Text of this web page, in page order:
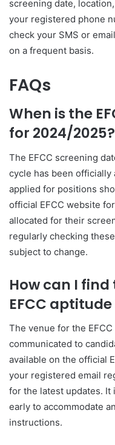
screening date,
your registered phone
check your SMS or
on a frequent basis.
FAQs
When is the
for 2024/2025?
The EFCC screening
cycle has been officially
applied for positions
official EFCC website
allocated for their
regularly checking
subject to change.
How can I
EFCC
The venue for the
communicated to
available on the official
your registered email
for the latest updates. It
early to accommodate
instructions.